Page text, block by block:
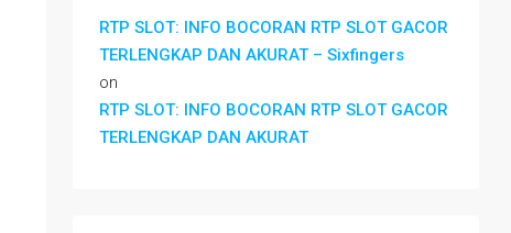
RTP SLOT: INFO BOCORAN RTP SLOT GACOR
TERLENGKAP DAN AKURAT – Sixfingers
on
RTP SLOT: INFO BOCORAN RTP SLOT GACOR
TERLENGKAP DAN AKURAT